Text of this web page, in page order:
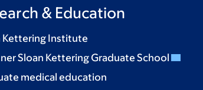
& Education
Kettering Institute
Sloan Kettering Graduate School
medical education